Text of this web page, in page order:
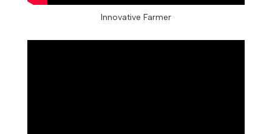
Innovative Farmer